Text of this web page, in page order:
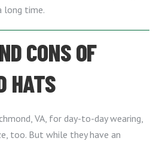
time.
CONS OF
HATS
VA, for day-to-day wearing,
too. But while they have an